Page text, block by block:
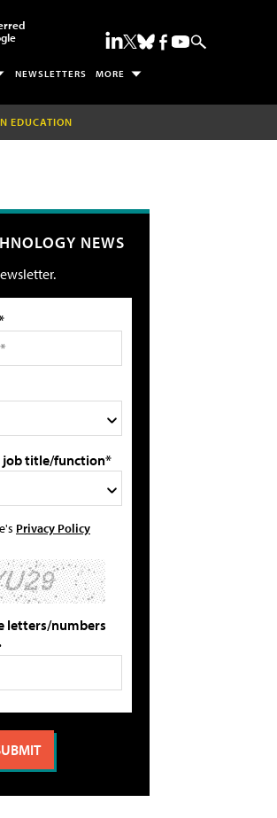
NEWSLETTERS MORE
EDUCATION
NEWS
job title/function*
Privacy Policy
letters/numbers